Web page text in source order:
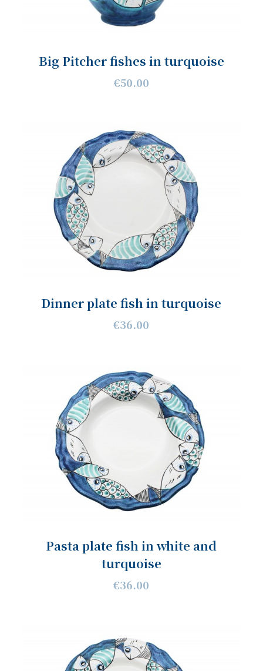
Big Pitcher fishes in turquoise
€50.00
Dinner plate fish in turquoise
€36.00
Pasta plate fish in white and
turquoise
€36.00